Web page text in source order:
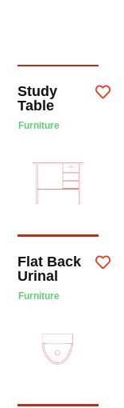
Study
Table
Furniture
Flat Back
Urinal
Furniture